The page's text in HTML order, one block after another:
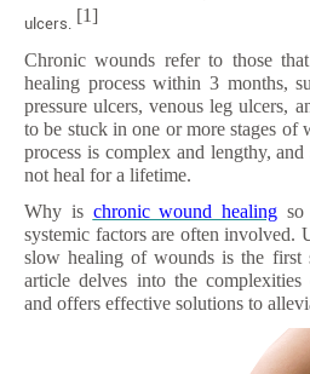
ulcers. [1]
Chronic wounds refer to those
healing process within 3 months,
pressure ulcers, venous leg ulcers,
to be stuck in one or more stages of
process is complex and lengthy,
not heal for a lifetime.
Why is chronic wound healing
systemic factors are often involved.
slow healing of wounds is the first
article delves into the
and offers effective solutions to